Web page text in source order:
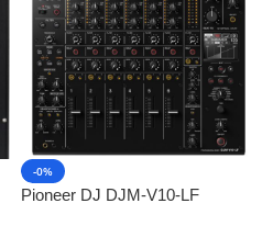
-0%
Pioneer DJ DJM-V10-LF